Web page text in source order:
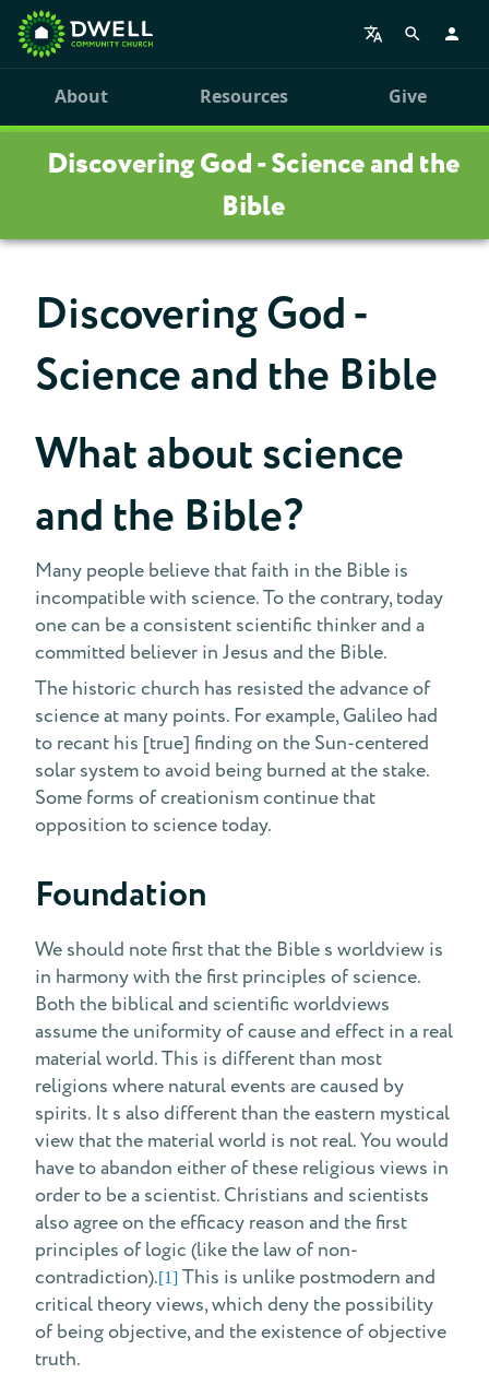
About Resources Give
Discovering God - Science and the
Bible
Discovering God -
Science and the Bible
What about science
and the Bible?
Many people believe that faith in the Bible is
incompatible with science. To the contrary, today
one can be a consistent scientific thinker and a
committed believer in Jesus and the Bible.
The historic church has resisted the advance of
science at many points. For example, Galileo had
to recant his [true] finding on the Sun-centered
solar system to avoid being burned at the stake.
Some forms of creationism continue that
opposition to science today.
Foundation
We should note first that the Bible s worldview is
in harmony with the first principles of science.
Both the biblical and scientific worldviews
assume the uniformity of cause and effect in a real
material world. This is different than most
religions where natural events are caused by
spirits. It s also different than the eastern mystical
view that the material world is not real. You would
have to abandon either of these religious views in
order to be a scientist. Christians and scientists
also agree on the efficacy reason and the first
principles of logic (like the law of non-
contradiction).[1] This is unlike postmodern and
critical theory views, which deny the possibility
of being objective, and the existence of objective
truth.